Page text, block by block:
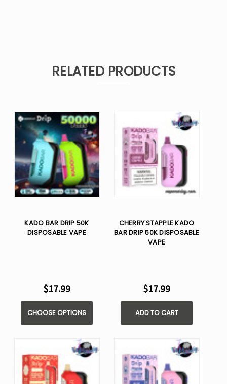
RELATED PRODUCTS
KADO BAR DRIP 50K
DISPOSABLE VAPE
$17.99
CHOOSE OPTIONS
CHERRY STAPPLE KADO
BAR DRIP 50K DISPOSABLE
VAPE
$17.99
ADD TO CART